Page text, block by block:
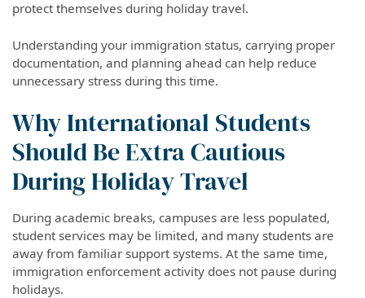
protect themselves during holiday travel.
Understanding your immigration status, carrying proper
documentation, and planning ahead can help reduce
unnecessary stress during this time.
Why International Students
Should Be Extra Cautious
During Holiday Travel
During academic breaks, campuses are less populated,
student services may be limited, and many students are
away from familiar support systems. At the same time,
immigration enforcement activity does not pause during
holidays.